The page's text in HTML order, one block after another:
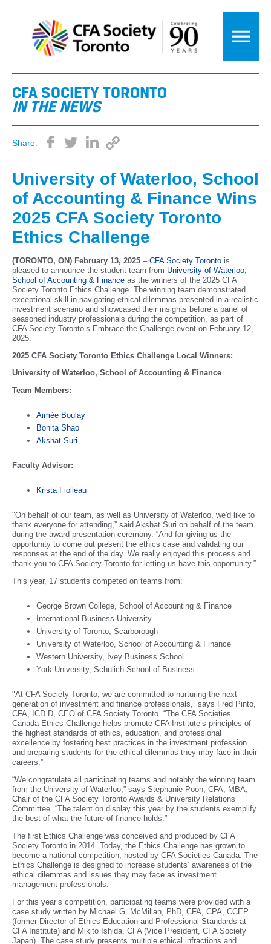
CFA SOCIETY TORONTO
IN THE NEWS
Share:
University of Waterloo, School
of Accounting & Finance Wins
2025 CFA Society Toronto
Ethics Challenge
(TORONTO, ON) February 13, 2025 – CFA Society Toronto is
pleased to announce the student team from University of Waterloo,
School of Accounting & Finance as the winners of the 2025 CFA
Society Toronto Ethics Challenge. The winning team demonstrated
exceptional skill in navigating ethical dilemmas presented in a realistic
investment scenario and showcased their insights before a panel of
seasoned industry professionals during the competition, as part of
CFA Society Toronto’s Embrace the Challenge event on February 12,
2025.
2025 CFA Society Toronto Ethics Challenge Local Winners:
University of Waterloo, School of Accounting & Finance
Team Members:
Aimée Boulay
Bonita Shao
Akshat Suri
Faculty Advisor:
Krista Fiolleau
"On behalf of our team, as well as University of Waterloo, we'd like to
thank everyone for attending,” said Akshat Suri on behalf of the team
during the award presentation ceremony. “And for giving us the
opportunity to come out present the ethics case and validating our
responses at the end of the day. We really enjoyed this process and
thank you to CFA Society Toronto for letting us have this opportunity.”
This year, 17 students competed on teams from:
George Brown College, School of Accounting & Finance
International Business University
University of Toronto, Scarborough
University of Waterloo, School of Accounting & Finance
Western University, Ivey Business School
York University, Schulich School of Business
"At CFA Society Toronto, we are committed to nurturing the next
generation of investment and finance professionals,” says Fred Pinto,
CFA, ICD.D, CEO of CFA Society Toronto. “The CFA Societies
Canada Ethics Challenge helps promote CFA Institute’s principles of
the highest standards of ethics, education, and professional
excellence by fostering best practices in the investment profession
and preparing students for the ethical dilemmas they may face in their
careers.”
“We congratulate all participating teams and notably the winning team
from the University of Waterloo,” says Stephanie Poon, CFA, MBA,
Chair of the CFA Society Toronto Awards & University Relations
Committee. “The talent on display this year by the students exemplify
the best of what the future of finance holds.”
The first Ethics Challenge was conceived and produced by CFA
Society Toronto in 2014. Today, the Ethics Challenge has grown to
become a national competition, hosted by CFA Societies Canada. The
Ethics Challenge is designed to increase students’ awareness of the
ethical dilemmas and issues they may face as investment
management professionals.
For this year’s competition, participating teams were provided with a
case study written by Michael G. McMillan, PhD, CFA, CPA, CCEP
(former Director of Ethics Education and Professional Standards at
CFA Institute) and Mikito Ishida, CFA (Vice President, CFA Society
Japan). The case study presents multiple ethical infractions and